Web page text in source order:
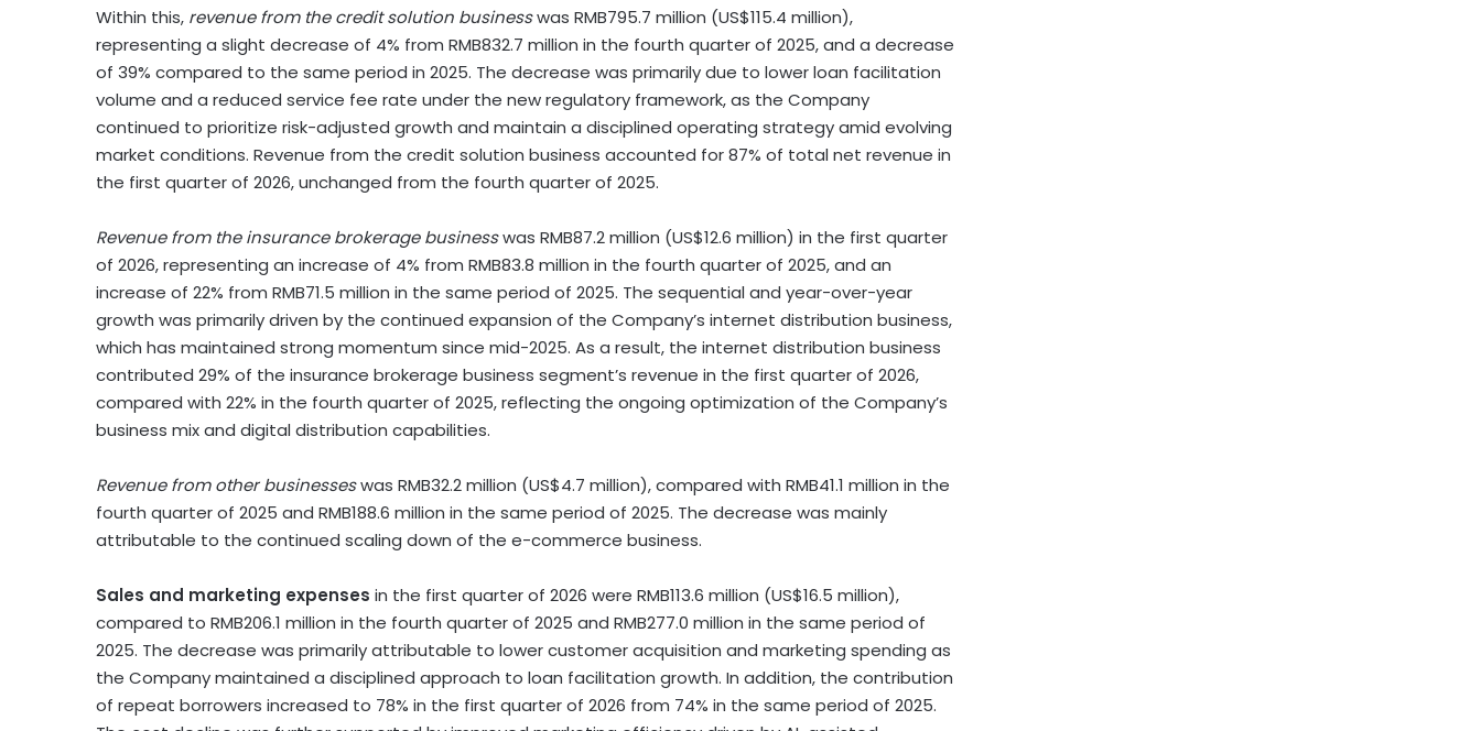
Within this, revenue from the credit solution businesswas RMB795.7 million (US$115.4 million),
representing a slight decrease of 4% from RMB832.7 million in the fourth quarter of 2025, and a decrease
of 39% compared to the same period in 2025. The decrease was primarily due to lower loan facilitation
volume and a reduced service fee rate under the new regulatory framework, as the Company
continued to prioritize risk-adjusted growth and maintain a disciplined operating strategy amid evolving
market conditions. Revenue from the credit solution business accounted for 87% of total net revenue in
the first quarter of 2026, unchanged from the fourth quarter of 2025.
Revenue from the insurance brokerage businesswas RMB87.2 million (US$12.6 million) in the first quarter
of 2026, representing an increase of 4% from RMB83.8 million in the fourth quarter of 2025, and an
increase of 22% from RMB71.5 million in the same period of 2025. The sequential and year-over-year
growth was primarily driven by the continued expansion of the Company’s internet distribution business,
which has maintained strong momentum since mid-2025. As a result, the internet distribution business
contributed 29% of the insurance brokerage business segment’s revenue in the first quarter of 2026,
compared with 22% in the fourth quarter of 2025, reflecting the ongoing optimization of the Company’s
business mix and digital distribution capabilities.
Revenue from other businesseswas RMB32.2 million (US$4.7 million), compared with RMB41.1 million in the
fourth quarter of 2025 and RMB188.6 million in the same period of 2025. The decrease was mainly
attributable to the continued scaling down of the e-commerce business.
Sales and marketing expenses in the first quarter of 2026 were RMB113.6 million (US$16.5 million),
compared to RMB206.1 million in the fourth quarter of 2025 and RMB277.0 million in the same period of
2025. The decrease was primarily attributable to lower customer acquisition and marketing spending as
the Company maintained a disciplined approach to loan facilitation growth. In addition, the contribution
of repeat borrowers increased to 78% in the first quarter of 2026 from 74% in the same period of 2025.